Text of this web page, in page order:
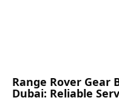
Range Rover Gear
Dubai: Reliable